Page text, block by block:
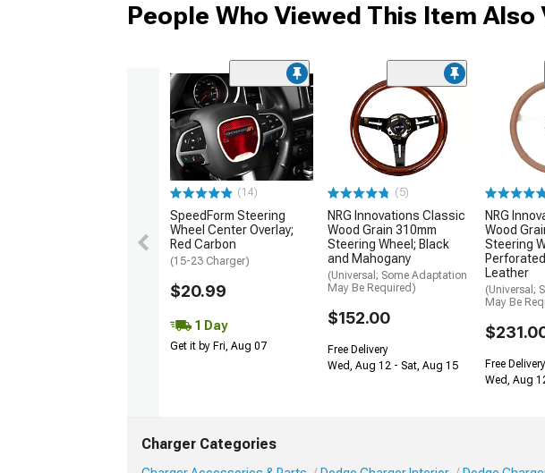
People Who Viewed This Item Also
(14)
SpeedForm Steering
Wheel Center Overlay;
Red Carbon
(15-23 Charger)
$20.99
1 Day
Get it by Fri, Aug 07
(5)
NRG Innovations Classic
Wood Grain 310mm
Steering Wheel; Black
and Mahogany
(Universal; Some Adaptation
May Be Required)
$152.00
Free Delivery
Wed, Aug 12 - Sat, Aug 15
NRG
Wood
Steering
Leather
(Universal;
May Be
Free Delivery
Wed, Aug
Charger Categories